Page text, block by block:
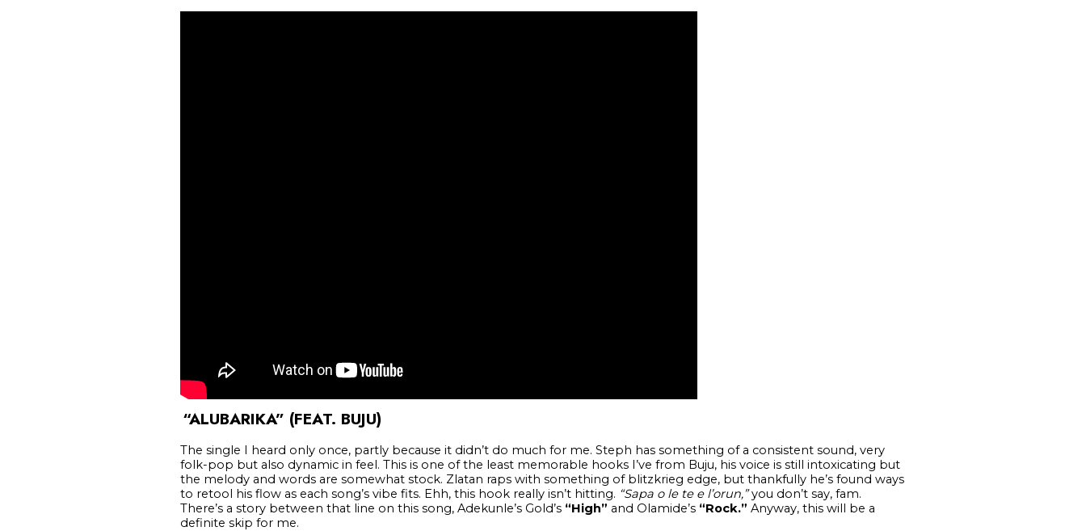
“ALUBARIKA” (FEAT. BUJU)
The single I heard only once, partly because it didn’t do much for me. Steph has something of a consistent sound, very
folk-pop but also dynamic in feel. This is one of the least memorable hooks I’ve from Buju, his voice is still intoxicating but
the melody and words are somewhat stock. Zlatan raps with something of blitzkrieg edge, but thankfully he’s found ways
to retool his flow as each song’s vibe fits. Ehh, this hook really isn’t hitting. “Sapa o le te e l’orun,”you don’t say, fam.
There’s a story between that line on this song, Adekunle’s Gold’s “High” and Olamide’s “Rock.” Anyway, this will be a
definite skip for me.